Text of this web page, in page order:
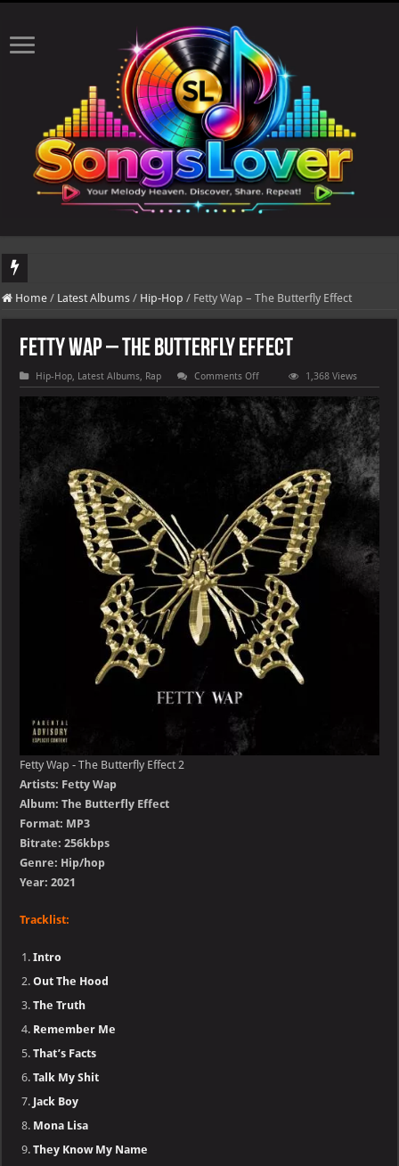
DJ Khaled's highly anticipated album, AALAM OF GOD, missed its planned
Home / Latest Albums / Hip-Hop / Fetty Wap – The Butterfly Effect
Fetty Wap – The Butterfly Effect
Hip-Hop, Latest Albums, Rap Comments Offon
Fetty
Wap
–
The
Butterfly
1,368 Views
Fetty Wap - The Butterfly Effect 2
Artists: Fetty Wap
Album: The Butterfly Effect
Format: MP3
Bitrate: 256kbps
Genre: Hip/hop
Year: 2021
Tracklist:
Intro
Out The Hood
The Truth
Remember Me
That’s Facts
Talk My Shit
Jack Boy
Mona Lisa
They Know My Name